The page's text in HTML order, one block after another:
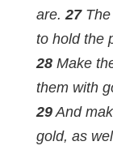
are.27The
to hold the
28Make
them with
29And
gold, as